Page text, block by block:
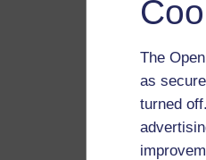
The
as
turned